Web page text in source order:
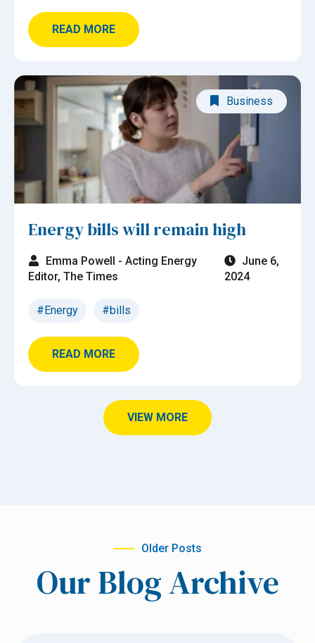
READ MORE
Business
Energy bills will remain high
Emma Powell - Acting Energy
Editor, The Times
June 6,
2024
#Energy #bills
READ MORE
VIEW MORE
Older Posts
Our Blog Archive